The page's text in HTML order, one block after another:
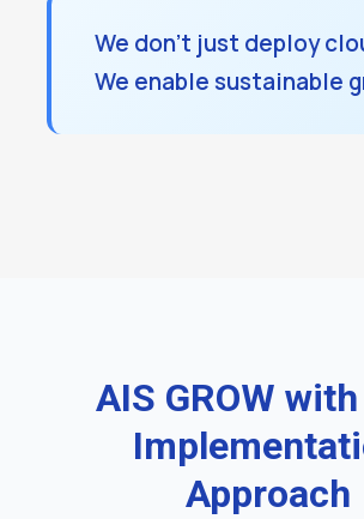
We don't just deploy
We enable sustainable
AIS GROW
Approach